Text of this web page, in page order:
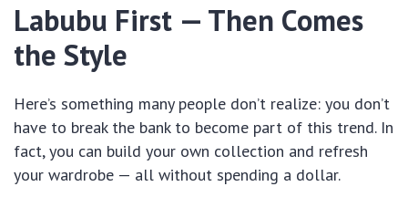
Labubu First — Then Comes
the Style
Here’s something many people don’t realize: you don’t
have to break the bank to become part of this trend. In
fact, you can build your own collection and refresh
your wardrobe — all without spending a dollar.